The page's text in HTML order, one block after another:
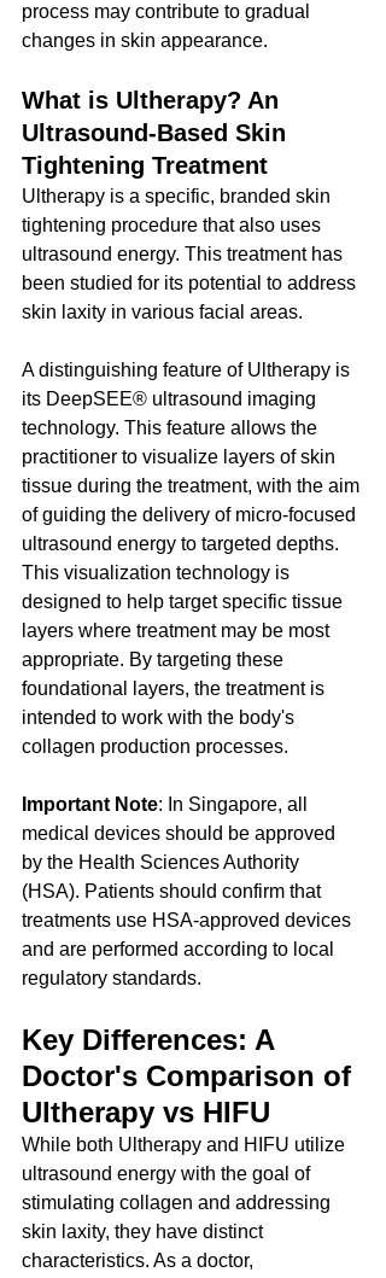
process may contribute to gradual
changes in skin appearance.
What is Ultherapy? An
Ultrasound-Based Skin
Tightening Treatment
Ultherapy is a specific, branded skin
tightening procedure that also uses
ultrasound energy. This treatment has
been studied for its potential to address
skin laxity in various facial areas.
A distinguishing feature of Ultherapy is
its DeepSEE® ultrasound imaging
technology. This feature allows the
practitioner to visualize layers of skin
tissue during the treatment, with the aim
of guiding the delivery of micro-focused
ultrasound energy to targeted depths.
This visualization technology is
designed to help target specific tissue
layers where treatment may be most
appropriate. By targeting these
foundational layers, the treatment is
intended to work with the body's
collagen production processes.
Important Note: In Singapore, all
medical devices should be approved
by the Health Sciences Authority
(HSA). Patients should confirm that
treatments use HSA-approved devices
and are performed according to local
regulatory standards.
Key Differences: A
Doctor's Comparison of
Ultherapy vs HIFU
While both Ultherapy and HIFU utilize
ultrasound energy with the goal of
stimulating collagen and addressing
skin laxity, they have distinct
characteristics. As a doctor,